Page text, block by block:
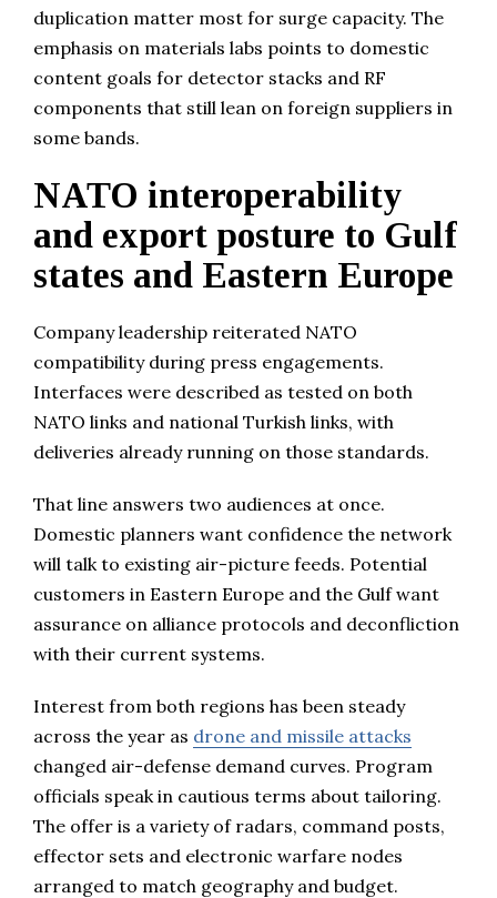
duplication matter most for surge capacity. The
emphasis on materials labs points to domestic
content goals for detector stacks and RF
components that still lean on foreign suppliers in
some bands.
NATO interoperability
and export posture to Gulf
states and Eastern Europe
Company leadership reiterated NATO
compatibility during press engagements.
Interfaces were described as tested on both
NATO links and national Turkish links, with
deliveries already running on those standards.
That line answers two audiences at once.
Domestic planners want confidence the network
will talk to existing air-picture feeds. Potential
customers in Eastern Europe and the Gulf want
assurance on alliance protocols and deconfliction
with their current systems.
Interest from both regions has been steady
across the year as drone and missile attacks
changed air-defense demand curves. Program
officials speak in cautious terms about tailoring.
The offer is a variety of radars, command posts,
effector sets and electronic warfare nodes
arranged to match geography and budget.